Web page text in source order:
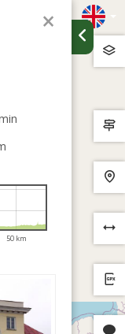
×
50 km